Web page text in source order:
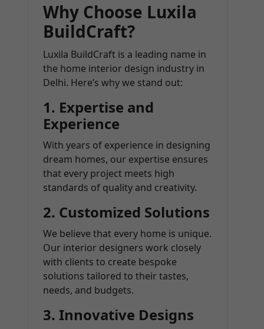
Why Choose Luxila
BuildCraft?
Luxila BuildCraft is a leading name in
the home interior design industry in
Delhi. Here’s why we stand out:
1. Expertise and
Experience
With years of experience in designing
dream homes, our expertise ensures
that every project meets high
standards of quality and creativity.
2. Customized Solutions
We believe that every home is unique.
Our interior designers work closely
with clients to create bespoke
solutions tailored to their tastes,
needs, and budgets.
3. Innovative Designs